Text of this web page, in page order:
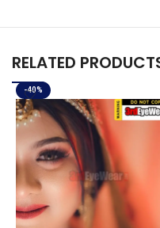
RELATED
-40%